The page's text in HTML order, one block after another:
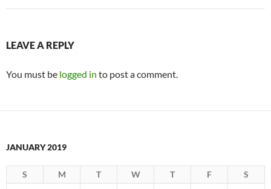
LEAVE A REPLY
You must be logged in to post a comment.
JANUARY 2019
S M T W T F
S